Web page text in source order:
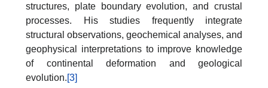
structures, plate boundary evolution, and crustal
processes. His studies frequently integrate
structural observations, geochemical analyses, and
geophysical interpretations to improve knowledge
of continental deformation and geological
evolution.[3]